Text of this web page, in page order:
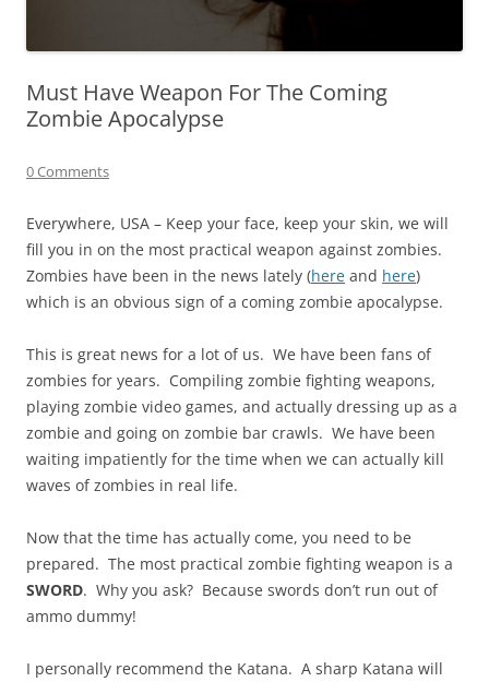
Must Have Weapon For The Coming
Zombie Apocalypse
0 Comments
Everywhere, USA – Keep your face, keep your skin, we will
fill you in on the most practical weapon against zombies.
Zombies have been in the news lately (here and here)
which is an obvious sign of a coming zombie apocalypse.
This is great news for a lot of us. We have been fans of
zombies for years. Compiling zombie fighting weapons,
playing zombie video games, and actually dressing up as a
zombie and going on zombie bar crawls. We have been
waiting impatiently for the time when we can actually kill
waves of zombies in real life.
Now that the time has actually come, you need to be
prepared. The most practical zombie fighting weapon is a
SWORD. Why you ask? Because swords don’t run out of
ammo dummy!
I personally recommend the Katana. A sharp Katana will